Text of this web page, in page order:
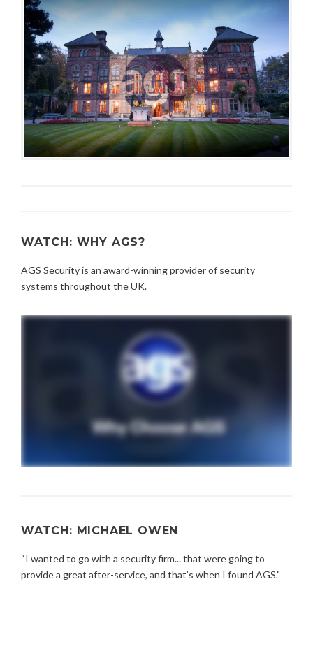
T
Y
WATCH: WHY AGS?
AGS Security is an award-winning provider of security
systems throughout the UK.
WATCH: MICHAEL OWEN
“I wanted to go with a security firm... that were going to
provide a great after-service, and that’s when I found AGS."